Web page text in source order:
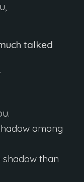
talked
among
than